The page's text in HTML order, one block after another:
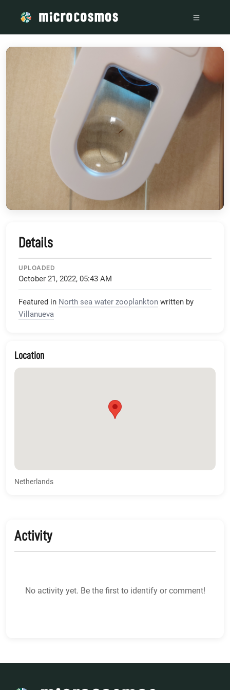
Details
UPLOADED
October 21, 2022, 05:43 AM
Featured in North sea water zooplankton written by
Villanueva
Location
Netherlands
Activity
No activity yet. Be the first to identify or comment!